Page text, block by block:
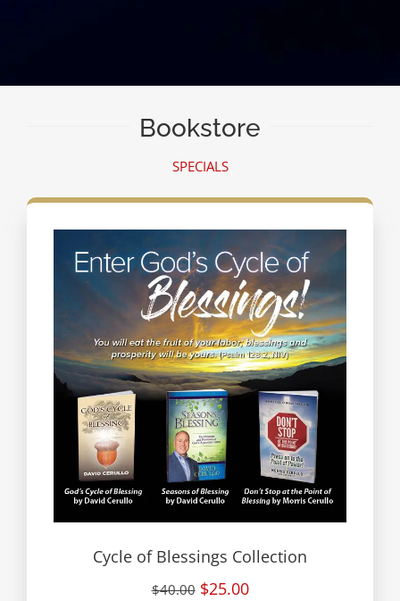
Bookstore
SPECIALS
Cycle of Blessings Collection
$40.00 $25.00